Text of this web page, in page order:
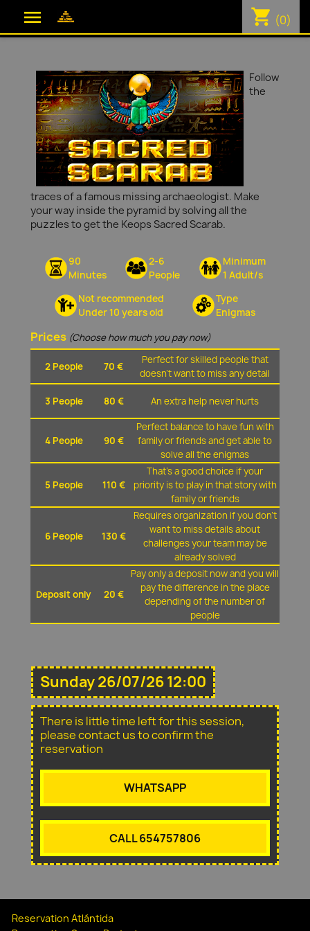
 shopping_cart (0)
Follow
the
traces of a famous missing archaeologist. Make
your way inside the pyramid by solving all the
puzzles to get the Keops Sacred Scarab.
90
Minutes
2-6
People
Minimum
1 Adult/s
Not recommended
Under 10 years old
Type
Enigmas
Prices (Choose how much you pay now)
2 People 70 €
Perfect for skilled people that
doesn't want to miss any detail
3 People 80 € An extra help never hurts
4 People 90 €
Perfect balance to have fun with
family or friends and get able to
solve all the enigmas
5 People 110 €
That's a good choice if your
priority is to play in that story with
family or friends
6 People 130 €
Requires organization if you don't
want to miss details about
challenges your team may be
already solved
Deposit only 20 €
Pay only a deposit now and you will
pay the difference in the place
depending of the number of
people
Sunday 26/07/26 12:00
There is little time left for this session,
please contact us to confirm the
reservation
WHATSAPP
CALL 654757806
Reservation Atlántida